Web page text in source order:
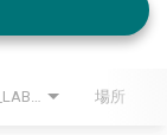
場所